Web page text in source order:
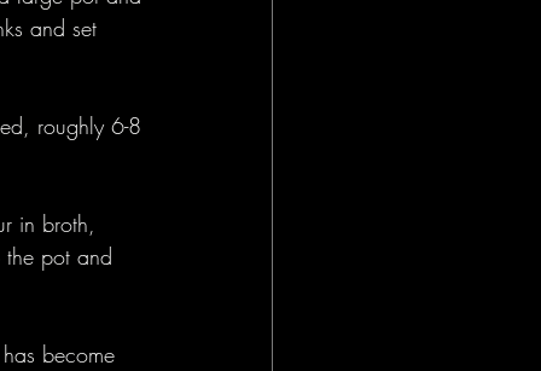
and set
roughly 6-8
in broth,
the pot and
become